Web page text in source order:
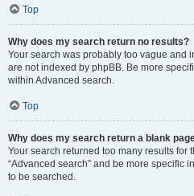
Top
Why does my search return no results?
Your search was probably too vague and
are not indexed by phpBB. Be more
within Advanced search.
Top
Why does my search return a blank
Your search returned too many results for
“Advanced search” and be more specific
to be searched.